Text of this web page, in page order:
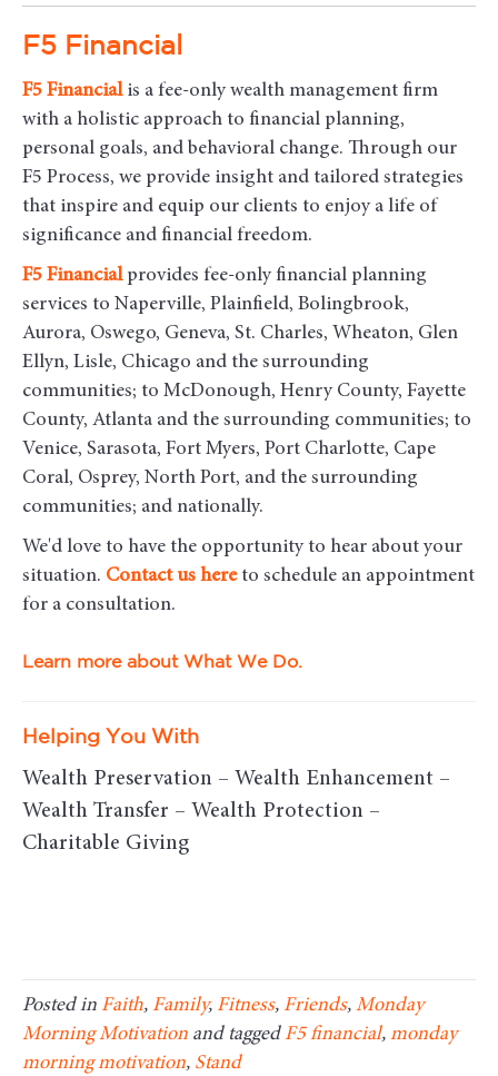
F5 Financial
F5 Financialis a fee-only wealth management firm
with a holistic approach to financial planning,
personal goals, and behavioral change. Through our
F5 Process, we provide insight and tailored strategies
that inspire and equip our clients to enjoy a life of
significance and financial freedom.
F5 Financialprovides fee-only financial planning
services to Naperville, Plainfield, Bolingbrook,
Aurora, Oswego, Geneva, St. Charles, Wheaton, Glen
Ellyn, Lisle, Chicago and the surrounding
communities; to McDonough, Henry County, Fayette
County, Atlanta and the surrounding communities; to
Venice, Sarasota, Fort Myers, Port Charlotte, Cape
Coral, Osprey, North Port, and the surrounding
communities; and nationally.
We'd love to have the opportunity to hear about your
situation. Contact us here to schedule an appointment
for a consultation.
Learn more about What We Do.
Helping You With
Wealth Preservation – Wealth Enhancement –
Wealth Transfer – Wealth Protection –
Charitable Giving
Posted in Faith, Family, Fitness, Friends, Monday
Morning Motivation and taggedF5 financial, monday
morning motivation, Stand